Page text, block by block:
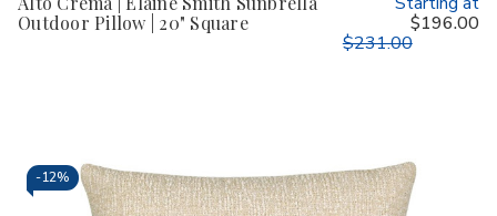
Outdoor Pillow | 20" Square
$196.00
$231.00
-12%